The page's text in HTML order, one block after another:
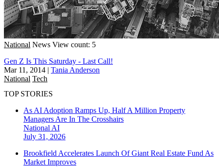
National News View count: 5
Gen Z Is This Saturday - Last Call!
Mar 11, 2014 | Tania Anderson
National Tech
TOP STORIES
As AI Adoption Ramps Up, Half A Million Property
Managers Are In The Crosshairs
National AI
July 31, 2026
Brookfield Accelerates Launch Of Giant Real Estate Fund As
Market Improves